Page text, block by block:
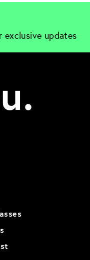
updates